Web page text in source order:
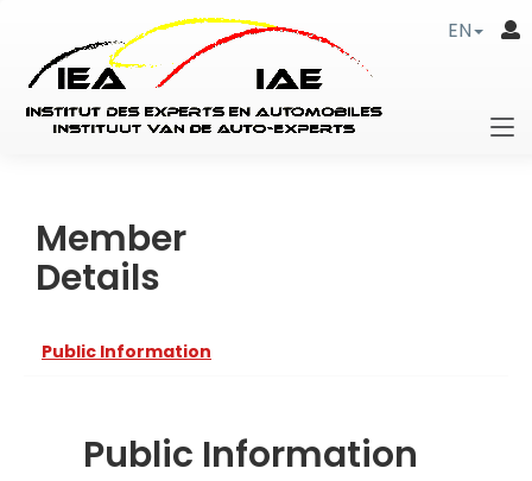
EN
Member
Details
Public Information
Public Information